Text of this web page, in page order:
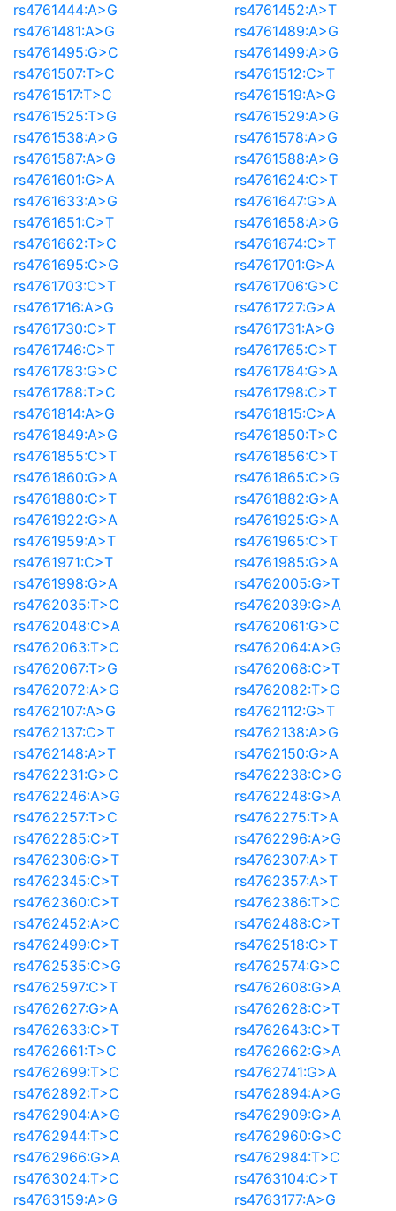
rs4761444:A>G
rs4761452:A>T
rs4761481:A>G
rs4761489:A>G
rs4761495:G>C
rs4761499:A>G
rs4761507:T>C
rs4761512:C>T
rs4761517:T>C
rs4761519:A>G
rs4761525:T>G
rs4761529:A>G
rs4761538:A>G
rs4761578:A>G
rs4761587:A>G
rs4761588:A>G
rs4761601:G>A
rs4761624:C>T
rs4761633:A>G
rs4761647:G>A
rs4761651:C>T
rs4761658:A>G
rs4761662:T>C
rs4761674:C>T
rs4761695:C>G
rs4761701:G>A
rs4761703:C>T
rs4761706:G>C
rs4761716:A>G
rs4761727:G>A
rs4761730:C>T
rs4761731:A>G
rs4761746:C>T
rs4761765:C>T
rs4761783:G>C
rs4761784:G>A
rs4761788:T>C
rs4761798:C>T
rs4761814:A>G
rs4761815:C>A
rs4761849:A>G
rs4761850:T>C
rs4761855:C>T
rs4761856:C>T
rs4761860:G>A
rs4761865:C>G
rs4761880:C>T
rs4761882:G>A
rs4761922:G>A
rs4761925:G>A
rs4761959:A>T
rs4761965:C>T
rs4761971:C>T
rs4761985:G>A
rs4761998:G>A
rs4762005:G>T
rs4762035:T>C
rs4762039:G>A
rs4762048:C>A
rs4762061:G>C
rs4762063:T>C
rs4762064:A>G
rs4762067:T>G
rs4762068:C>T
rs4762072:A>G
rs4762082:T>G
rs4762107:A>G
rs4762112:G>T
rs4762137:C>T
rs4762138:A>G
rs4762148:A>T
rs4762150:G>A
rs4762231:G>C
rs4762238:C>G
rs4762246:A>G
rs4762248:G>A
rs4762257:T>C
rs4762275:T>A
rs4762285:C>T
rs4762296:A>G
rs4762306:G>T
rs4762307:A>T
rs4762345:C>T
rs4762357:A>T
rs4762360:C>T
rs4762386:T>C
rs4762452:A>C
rs4762488:C>T
rs4762499:C>T
rs4762518:C>T
rs4762535:C>G
rs4762574:G>C
rs4762597:C>T
rs4762608:G>A
rs4762627:G>A
rs4762628:C>T
rs4762633:C>T
rs4762643:C>T
rs4762661:T>C
rs4762662:G>A
rs4762699:T>C
rs4762741:G>A
rs4762892:T>C
rs4762894:A>G
rs4762904:A>G
rs4762909:G>A
rs4762944:T>C
rs4762960:G>C
rs4762966:G>A
rs4762984:T>C
rs4763024:T>C
rs4763104:C>T
rs4763159:A>G
rs4763177:A>G